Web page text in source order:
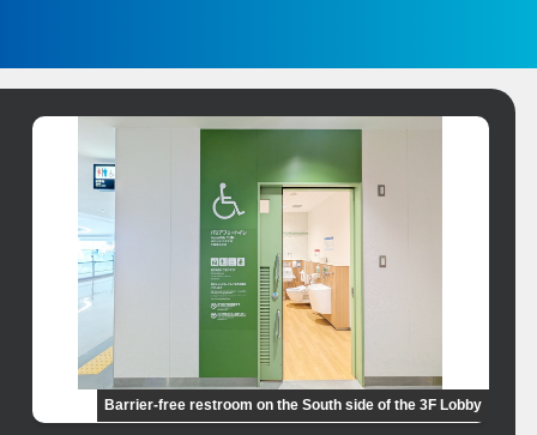
Barrier-free restroom on the South side of the 3F Lobby